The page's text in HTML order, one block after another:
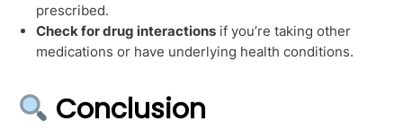
prescribed.
Check for drug interactions if you’re taking other
medications or have underlying health conditions.
Conclusion